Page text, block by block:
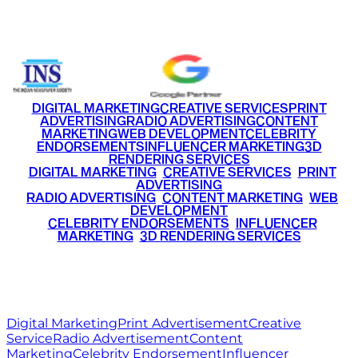
DIGITAL MARKETINGCREATIVE SERVICESPRINT
ADVERTISINGRADIO ADVERTISINGCONTENT
MARKETINGWEB DEVELOPMENTCELEBRITY
ENDORSEMENTSINFLUENCER MARKETING3D
RENDERING SERVICES
DIGITAL MARKETING• CREATIVE SERVICES PRINT
ADVERTISING
RADIO ADVERTISING CONTENT MARKETING WEB
DEVELOPMENT
CELEBRITY ENDORSEMENTS INFLUENCER
MARKETING• 3D RENDERING SERVICES
Digital MarketingPrint AdvertisementCreative
ServiceRadio AdvertisementContent
MarketingCelebrity EndorsementInfluencer